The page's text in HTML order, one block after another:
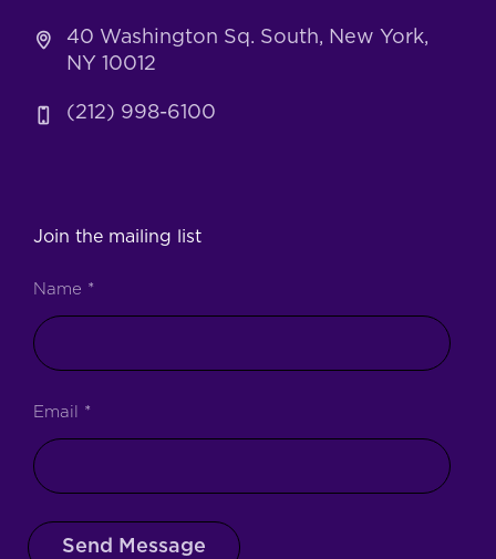
40 Washington Sq. South, New York,
NY 10012
(212) 998-6100
Join the mailing list
Name *
Email *
Send Message